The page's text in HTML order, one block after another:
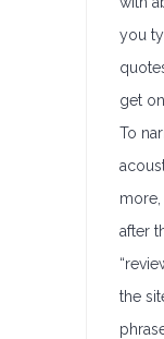
you
get
To
more,
after
the